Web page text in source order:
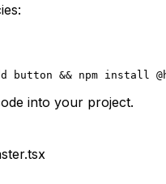
button && npm install
into your project.